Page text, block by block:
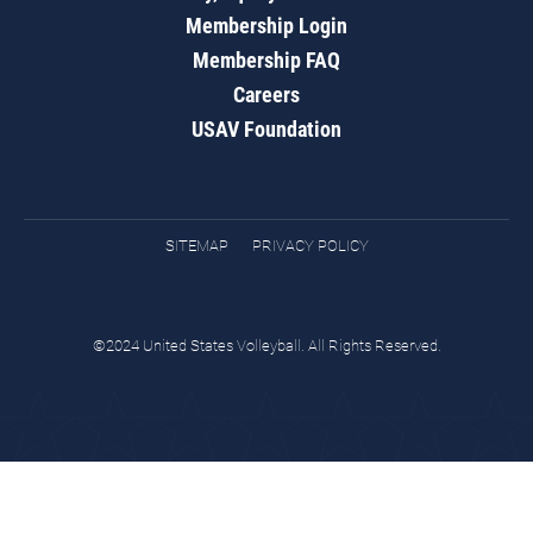
Membership Login
Membership FAQ
Careers
USAV Foundation
SITEMAP PRIVACY POLICY
©2024 United States Volleyball. All Rights Reserved.